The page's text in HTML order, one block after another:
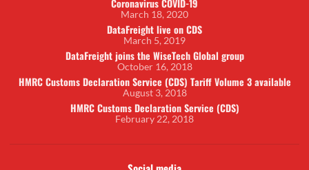
March 18, 2020
DataFreight live on CDS
March 5, 2019
DataFreight joins the WiseTech Global group
October 16, 2018
HMRC Customs Declaration Service (CDS) Tariff Volume 3 available
August 3, 2018
HMRC Customs Declaration Service (CDS)
February 22, 2018